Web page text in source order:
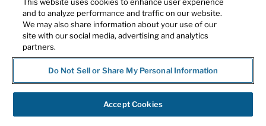
and to analyze performance and traffic on our website.
We may also share information about your use of our
site with our social media, advertising and analytics
partners.
Do Not Sell or Share My Personal Information
Accept Cookies